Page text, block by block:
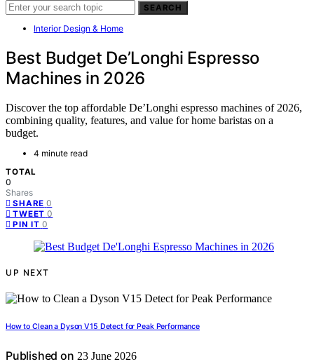
SEARCH
Interior Design & Home
Best Budget De’Longhi Espresso
Machines in 2026
Discover the top affordable De’Longhi espresso machines of 2026,
combining quality, features, and value for home baristas on a
budget.
4 minute read
TOTAL
0
Shares
SHARE 0
TWEET 0
PIN IT 0
UP NEXT
How to Clean a Dyson V15 Detect for Peak Performance
Published on 23 June 2026